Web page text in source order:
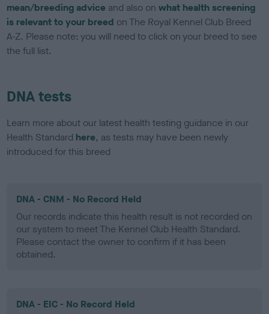
mean/breeding advice and also onwhat health screening
is relevant to your breed on The Royal Kennel Club Breed
A-Z. Please note: you will need to click on your breed to see
the full list.
DNA tests
Learn more about our latest health testing guidance in our
Health Standard here, as tests may have been newly
introduced for this breed
DNA - CNM - No Record Held
Our records indicate this health result is not recorded on
our system to meet The Kennel Club Health Standard.
Please contact the owner to confirm if it has been
obtained.
DNA - EIC - No Record Held